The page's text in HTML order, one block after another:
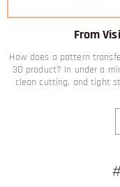
From
How does a pattern
3D product? In under a
clean cutting, and tight